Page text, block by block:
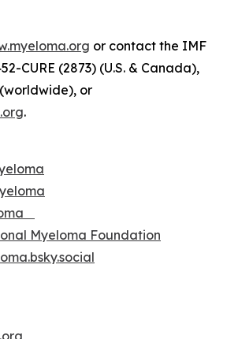
or contact the IMF
CURE (2873) (U.S. & Canada),
or
.
Myeloma Foundation